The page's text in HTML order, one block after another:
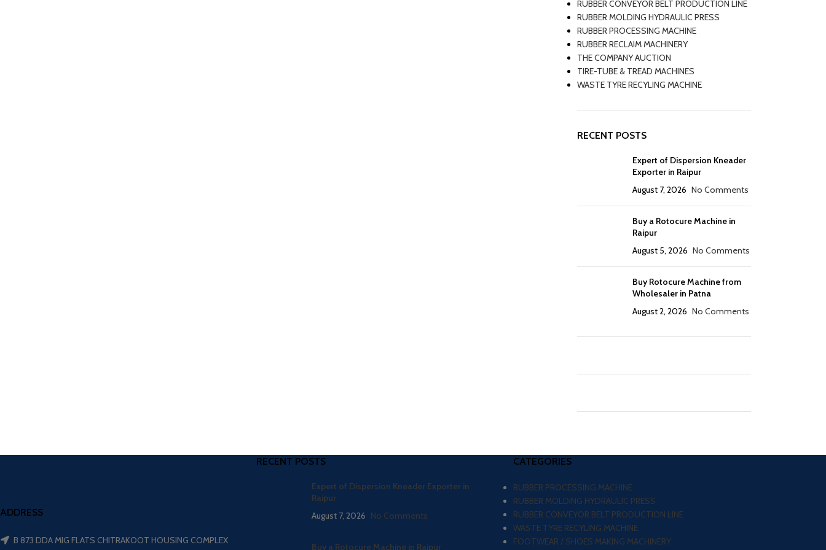
RUBBER CONVEYOR BELT PRODUCTION LINE
RUBBER MOLDING HYDRAULIC PRESS
RUBBER PROCESSING MACHINE
RUBBER RECLAIM MACHINERY
THE COMPANY AUCTION
TIRE-TUBE & TREAD MACHINES
WASTE TYRE RECYLING MACHINE
RECENT POSTS
Expert of Dispersion Kneader
Exporter in Raipur
August 7, 2026 No Comments
Buy a Rotocure Machine in
Raipur
August 5, 2026 No Comments
Buy Rotocure Machine from
Wholesaler in Patna
August 2, 2026 No Comments
ADDRESS
B 873 DDA MIG FLATS CHITRAKOOT HOUSING COMPLEX
RECENT POSTS
Expert of Dispersion Kneader Exporter in
Raipur
August 7, 2026 No Comments
Buy a Rotocure Machine in Raipur
CATEGORIES
RUBBER PROCESSING MACHINE
RUBBER MOLDING HYDRAULIC PRESS
RUBBER CONVEYOR BELT PRODUCTION LINE
WASTE TYRE RECYLING MACHINE
FOOTWEAR / SHOES MAKING MACHINERY